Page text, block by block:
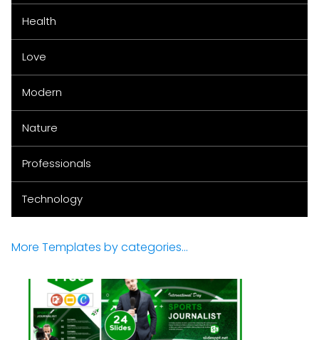
Health
Love
Modern
Nature
Professionals
Technology
More Templates by categories...